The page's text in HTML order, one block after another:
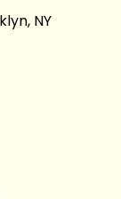
NY